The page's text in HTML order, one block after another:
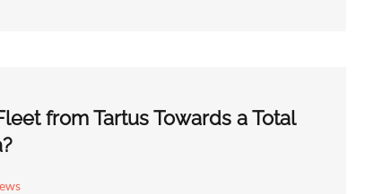
from Tartus Towards a Total